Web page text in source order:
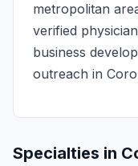
metropolitan
verified
business
outreach in
Specialties in